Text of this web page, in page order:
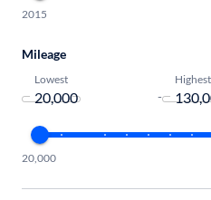
2015
Mileage
Lowest
-
Highest
20,000